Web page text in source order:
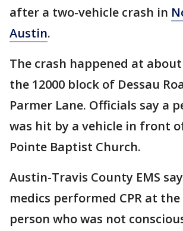
after a two-vehicle crash in
Austin.
The crash happened at about
the 12000 block of Dessau
Parmer Lane. Officials say a
was hit by a vehicle in front
Pointe Baptist Church.
Austin-Travis County EMS
medics performed CPR at the
person who was not